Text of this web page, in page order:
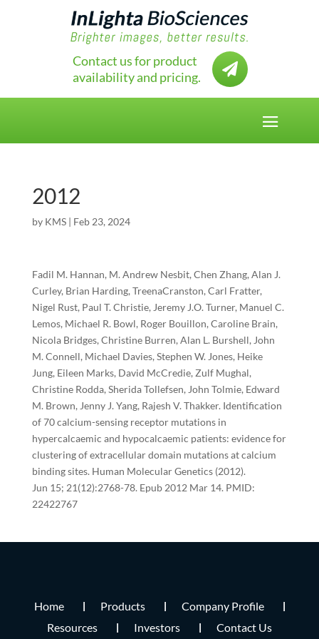

Contact us for product
availability and pricing.
2012
by KMS| Feb 23, 2024
Fadil M. Hannan, M. Andrew Nesbit, Chen Zhang, Alan J.
Curley, Brian Harding, TreenaCranston, Carl Fratter,
Nigel Rust, Paul T. Christie, Jeremy J.O. Turner, Manuel C.
Lemos, Michael R. Bowl, Roger Bouillon, Caroline Brain,
Nicola Bridges, Christine Burren, Alan L. Burshell, John
M. Connell, Michael Davies, Stephen W. Jones, Heike
Jung, Eileen Marks, David McCredie, Zulf Mughal,
Christine Rodda, Sherida Tollefsen, John Tolmie, Edward
M. Brown, Jenny J. Yang, Rajesh V. Thakker. Identification
of 70 calcium-sensing receptor mutations in
hypercalcaemic and hypocalcaemic patients: evidence for
clustering of extracellular domain mutations at calcium
binding sites. Human Molecular Genetics (2012).
Jun 15; 21(12):2768-78. Epub 2012 Mar 14. PMID:
22422767
Home Products
Company Profile
Resources
Investors Contact Us